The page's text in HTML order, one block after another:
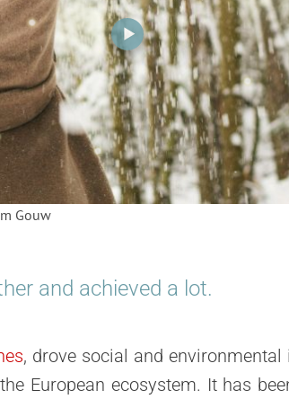
Gouw
and achieved a lot.
, drove social and environmental
European ecosystem. It has